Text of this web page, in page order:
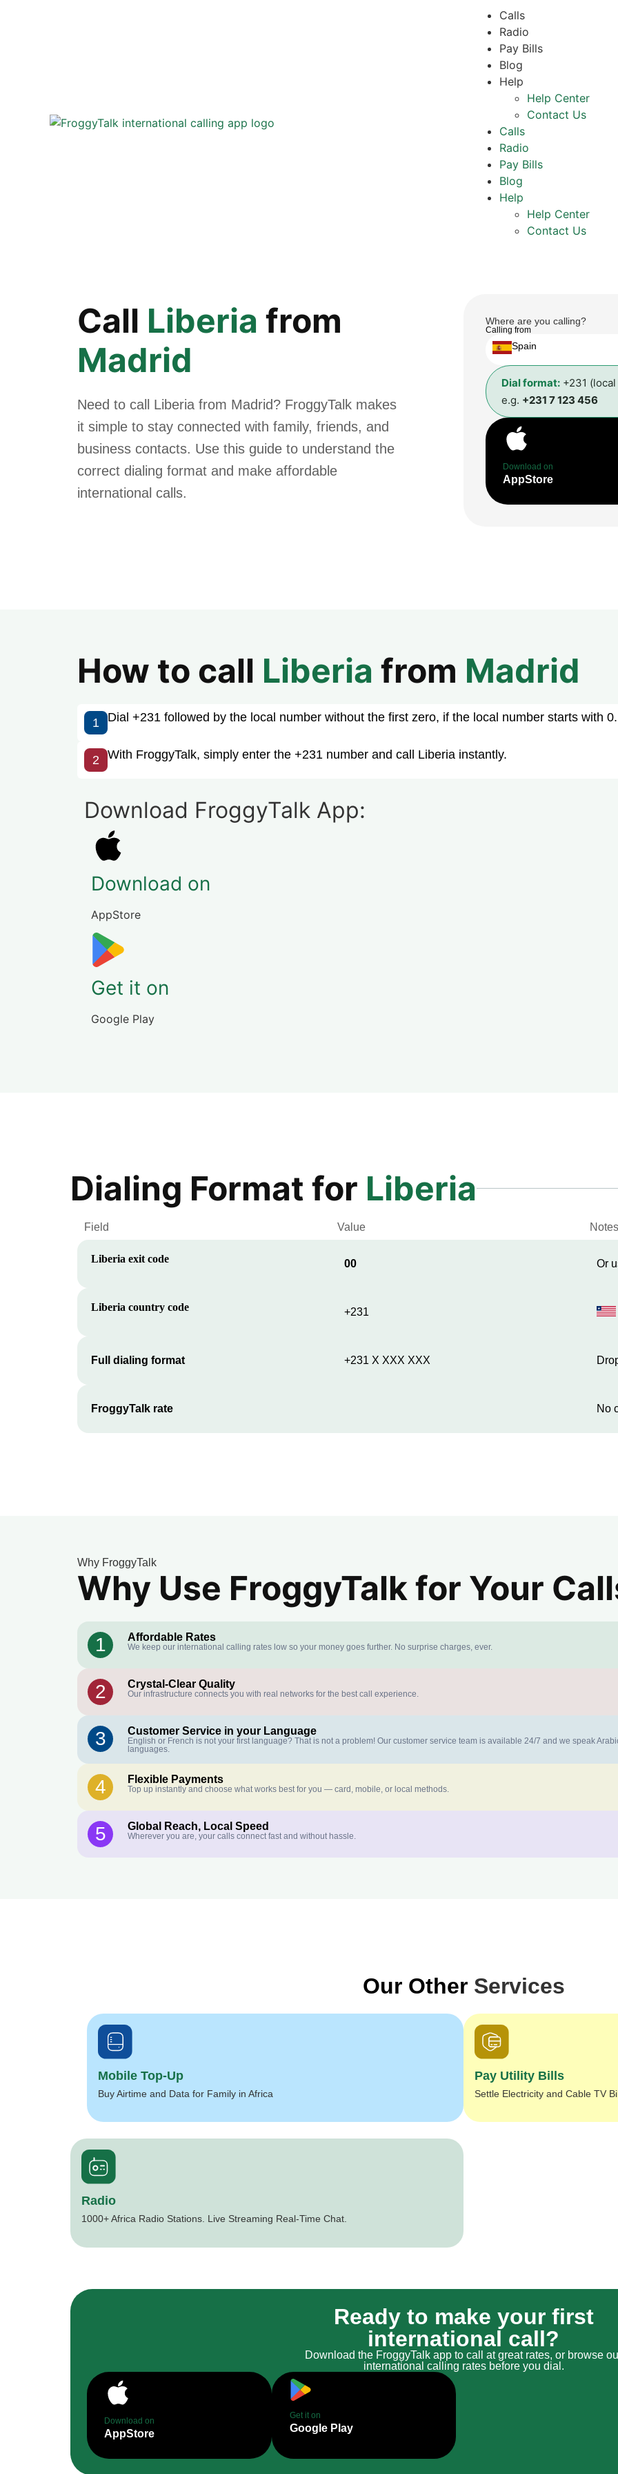
Calls
Radio
Pay Bills
Blog
Help
Help Center
Contact Us
Calls
Radio
Pay Bills
Blog
Help
Help Center
Contact Us
Call Liberia from
Madrid
Need to call Liberia from Madrid? FroggyTalk makes
it simple to stay connected with family, friends, and
business contacts. Use this guide to understand the
correct dialing format and make affordable
international calls.
Where are you calling?
Calling from
Spain
Dial format: +231
e.g. +231 7 123 456
Download on
AppStore
How to call Liberia from Madrid
1 Dial +231 followed by the local number without the first zero, if the local number starts with 0.
2 With FroggyTalk, simply enter the +231 number and call Liberia instantly.
Download FroggyTalk App:
Download on
AppStore
Get it on
Google Play
Dialing Format for Liberia
Field Value
Liberia exit code 00 Or
Liberia country code +231
Full dialing format +231 X XXX XXX
FroggyTalk rate No
Why FroggyTalk
Why Use FroggyTalk for Your
1 Affordable Rates
We keep our international calling rates low so your money goes further. No surprise charges, ever.
2 Crystal-Clear Quality
Our infrastructure connects you with real networks for the best call experience.
3 Customer Service in your Language
English or French is not your first language? That is not a problem! Our customer service team is available 24/7 and we speak
languages.
4 Flexible Payments
Top up instantly and choose what works best for you — card, mobile, or local methods.
5 Global Reach, Local Speed
Wherever you are, your calls connect fast and without hassle.
Our OtherServices
Mobile Top-Up
Buy Airtime and Data for Family in Africa
Pay Utility Bills
Settle Electricity and Cable TV
Radio
1000+ Africa Radio Stations. Live Streaming Real-Time Chat.
Ready to make your first
international call?
Download the FroggyTalk app to call at great rates, or browse
international calling rates before you dial.
Download on
AppStore
Get it on
Google Play